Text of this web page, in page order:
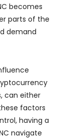
becomes
parts of the
demand
can either
factors
having a
navigate